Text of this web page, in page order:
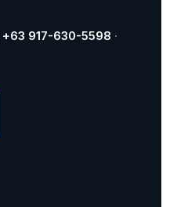
+63 917-630-5598 ·